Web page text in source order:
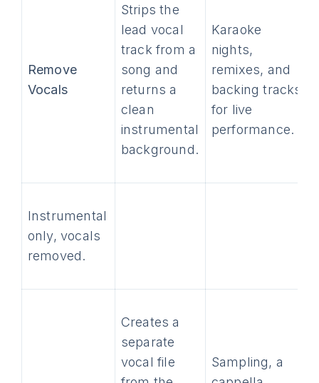
Remove
Vocals
Strips the
lead vocal
track from a
song and
returns a
clean
instrumental
background.
Karaoke
nights,
remixes, and
backing tracks
for live
performance.
Instrumental
only, vocals
removed.
Creates a
separate
vocal file
Sampling, a